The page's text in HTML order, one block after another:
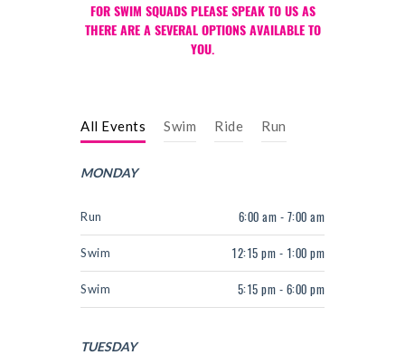
CONTACT
NEXT LEVEL
CONTACT
0415464374
FOR SWIM SQUADS PLEASE SPEAK TO US AS
THERE ARE A SEVERAL OPTIONS AVAILABLE TO
YOU.
All Events Swim Ride Run
MONDAY
Run 6:00 am - 7:00 am
Swim 12:15 pm - 1:00 pm
Swim 5:15 pm - 6:00 pm
TUESDAY